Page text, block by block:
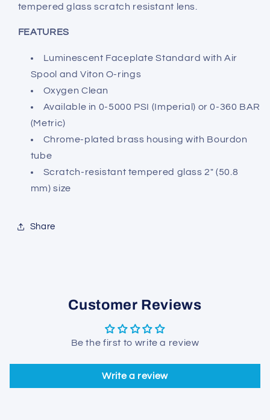
tempered glass scratch resistant lens.
FEATURES
Luminescent Faceplate Standard with Air
Spool and Viton O-rings
Oxygen Clean
Available in 0-5000 PSI (Imperial) or 0-360 BAR
(Metric)
Chrome-plated brass housing with Bourdon
tube
Scratch-resistant tempered glass 2" (50.8
mm) size
Share
Customer Reviews
Be the first to write a review
Write a review